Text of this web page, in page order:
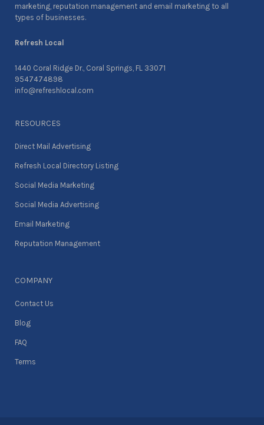
marketing, reputation management and email marketing to all
types of businesses.
Refresh Local
1440 Coral Ridge Dr., Coral Springs, FL 33071
9547474898
info@refreshlocal.com
RESOURCES
Direct Mail Advertising
Refresh Local Directory Listing
Social Media Marketing
Social Media Advertising
Email Marketing
Reputation Management
COMPANY
Contact Us
Blog
FAQ
Terms